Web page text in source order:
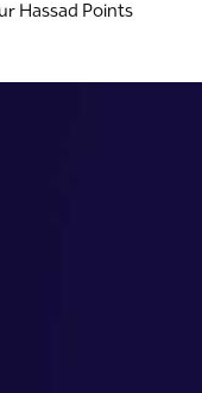
Hassad Points